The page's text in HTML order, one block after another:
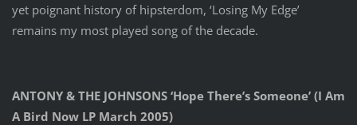
yet poignant history of hipsterdom, ‘Losing My Edge’
remains my most played song of the decade.
ANTONY & THE JOHNSONS ‘Hope There’s Someone’ (I Am
A Bird Now LP March 2005)